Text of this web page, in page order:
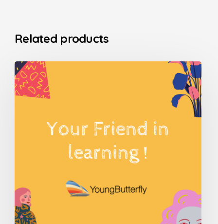
Related products